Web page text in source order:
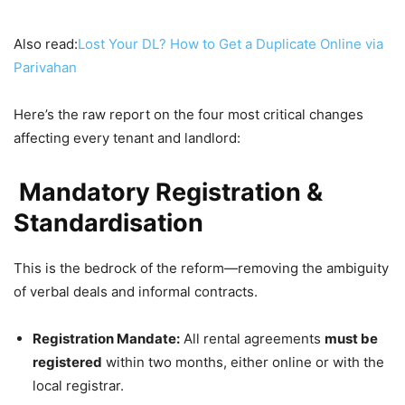
Also read:Lost Your DL? How to Get a Duplicate Online via
Parivahan
Here’s the raw report on the four most critical changes
affecting every tenant and landlord:
Mandatory Registration &
Standardisation
This is the bedrock of the reform—removing the ambiguity
of verbal deals and informal contracts.
Registration Mandate: All rental agreements must be
registered within two months, either online or with the
local registrar.